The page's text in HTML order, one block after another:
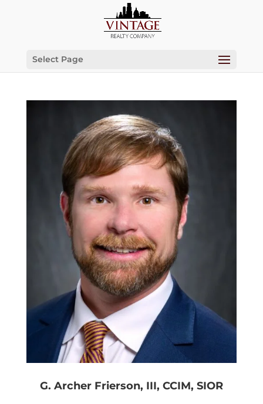
Select Page
G. Archer Frierson, III, CCIM, SIOR